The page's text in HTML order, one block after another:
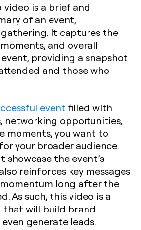
video is a brief and
of an event,
It captures the
and overall
providing a snapshot
and those who
event filled with
networking opportunities,
moments, you want to
your broader audience.
showcase the event’s
reinforces key messages
long after the
As such, this video is a
that will build brand
generate leads.